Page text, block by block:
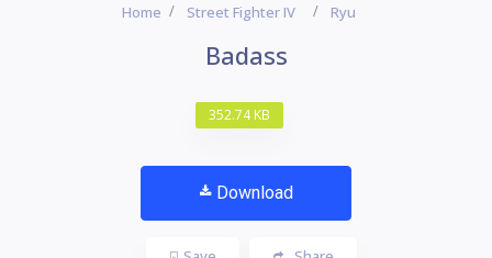
Home Street Fighter IV Ryu
Badass
352.74 KB
Download